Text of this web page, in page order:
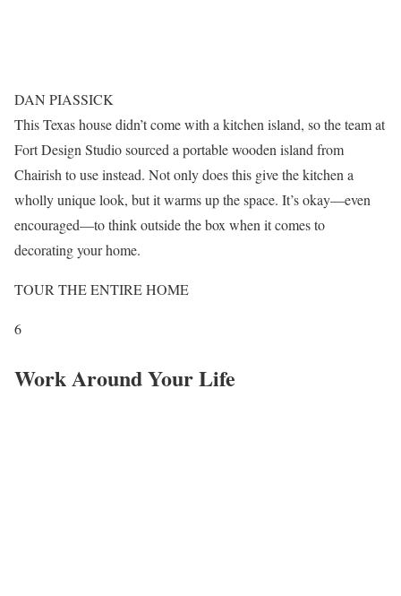
DAN PIASSICK
This Texas house didn’t come with a kitchen island, so the team at
Fort Design Studio sourced a portable wooden island from
Chairish to use instead. Not only does this give the kitchen a
wholly unique look, but it warms up the space. It’s okay—even
encouraged—to think outside the box when it comes to
decorating your home.
TOUR THE ENTIRE HOME
6
Work Around Your Life